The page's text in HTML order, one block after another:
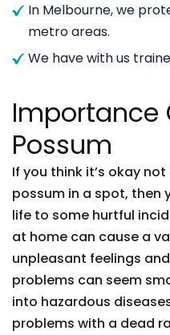
In Melbourne, we
metro areas.
We have with us
Importance
Possum
If you think it’s okay
possum in a spot, then
life to some hurtful
at home can cause a
unpleasant feelings
problems can seem
into hazardous
problems with a dead